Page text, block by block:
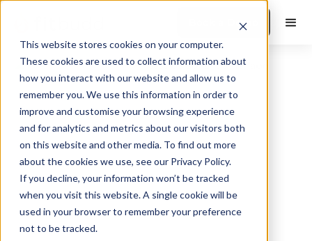
This website stores cookies on your computer.
These cookies are used to collect information about
how you interact with our website and allow us to
remember you. We use this information in order to
improve and customise your browsing experience
and for analytics and metrics about our visitors both
on this website and other media. To find out more
about the cookies we use, see our Privacy Policy.
If you decline, your information won’t be tracked
when you visit this website. A single cookie will be
used in your browser to remember your preference
not to be tracked.
Book a Demo
Baltimore